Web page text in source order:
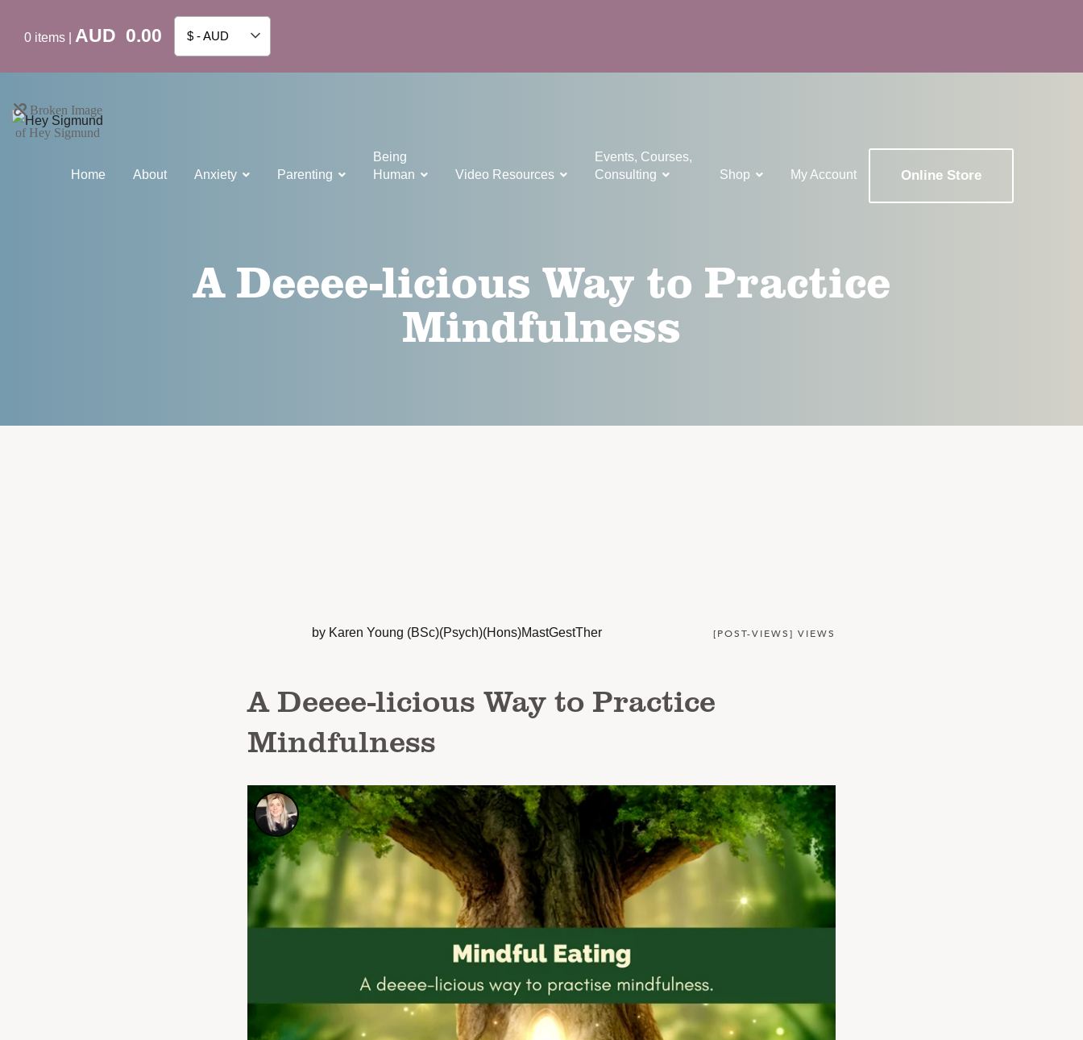
0 items AUD 0.00 $ - AUD
Home About Anxiety Parenting
Being
Human
Video Resources
Events, Courses,
Consulting
Shop My Account Online Store
A Deeee-licious Way to Practice
Mindfulness
by Karen Young (BSc)(Psych)(Hons)MastGestTher [POST-VIEWS] VIEWS
A Deeee-licious Way to Practice
Mindfulness